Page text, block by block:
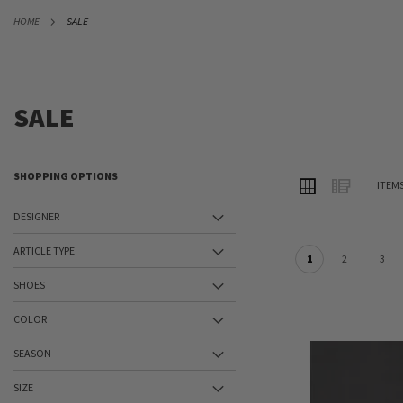
HOME SALE
TO
SALE
VIEW
AS
Grid List
1 2 3
SHOPPING OPTIONS
DESIGNER
ARTICLE TYPE
SHOES
COLOR
SEASON
SIZE